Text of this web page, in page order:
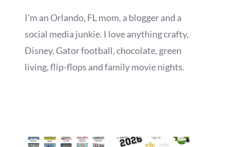
I'm an Orlando, FL mom, a blogger and a
social media junkie. I love anything crafty,
Disney, Gator football, chocolate, green
living, flip-flops and family movie nights.